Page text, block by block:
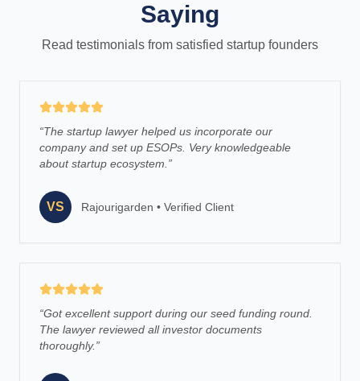
Saying
Read testimonials from satisfied startup founders
“The startup lawyer helped us incorporate our
company and set up ESOPs. Very knowledgeable
about startup ecosystem. ”
VS Rajourigarden • Verified Client
“Got excellent support during our seed funding round.
The lawyer reviewed all investor documents
thoroughly.”